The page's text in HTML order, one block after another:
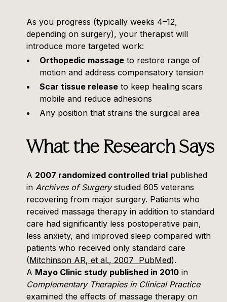
As you progress (typically weeks 4–12,
depending on surgery), your therapist will
introduce more targeted work:
Orthopedic massage to restore range of
motion and address compensatory tension
Scar tissue release to keep healing scars
mobile and reduce adhesions
Any position that strains the surgical area
What the Research Says
A 2007 randomized controlled trial published
inArchives of Surgerystudied 605 veterans
recovering from major surgery. Patients who
received massage therapy in addition to standard
care had significantly less postoperative pain,
less anxiety, and improved sleep compared with
patients who received only standard care
(Mitchinson AR, et al., 2007 PubMed).
A Mayo Clinic study published in 2010 in
Complementary Therapies in Clinical Practice
examined the effects of massage therapy on